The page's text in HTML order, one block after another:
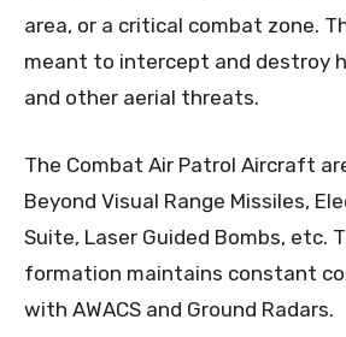
area, or a critical combat zone.
meant to intercept and destroy
and other aerial threats.
The Combat Air Patrol Aircraft
Beyond Visual Range Missiles,
Suite, Laser Guided Bombs, etc.
formation maintains constant
with AWACS and Ground Radars.